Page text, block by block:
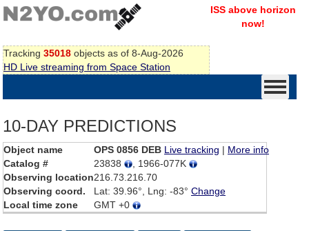
Tracking 35018 objects as of 8-Aug-2026
HD Live streaming from Space Station
ISS above horizon
now!
10-DAY PREDICTIONS
Object name OPS 0856 DEB Live tracking | More info
Catalog #
23838
, 1966-077K
Observing location216.73.216.70
Observing coord.
Lat: 39.96°, Lng: -83° Change
Local time zone
GMT +0